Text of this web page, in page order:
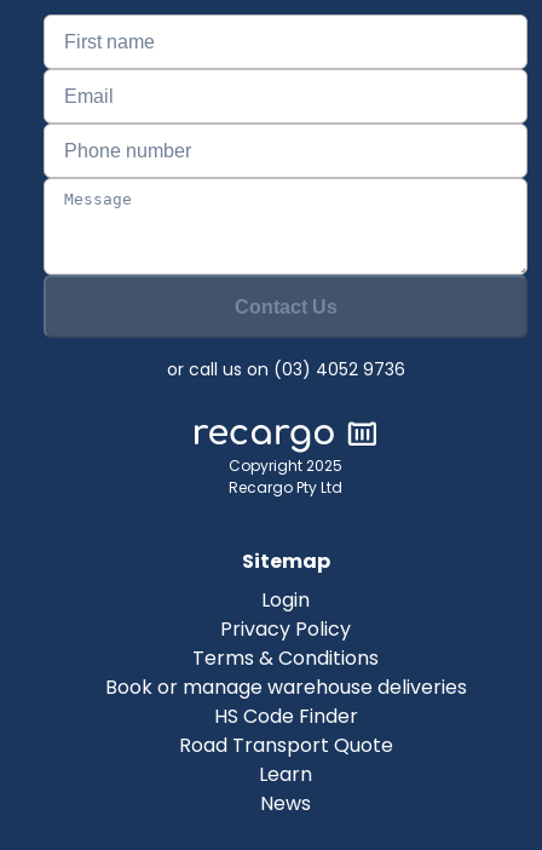
Contact Us
or call us on (03) 4052 9736
Copyright 2025
Recargo Pty Ltd
Sitemap
Login
Privacy Policy
Terms & Conditions
Book or manage warehouse deliveries
HS Code Finder
Road Transport Quote
Learn
News